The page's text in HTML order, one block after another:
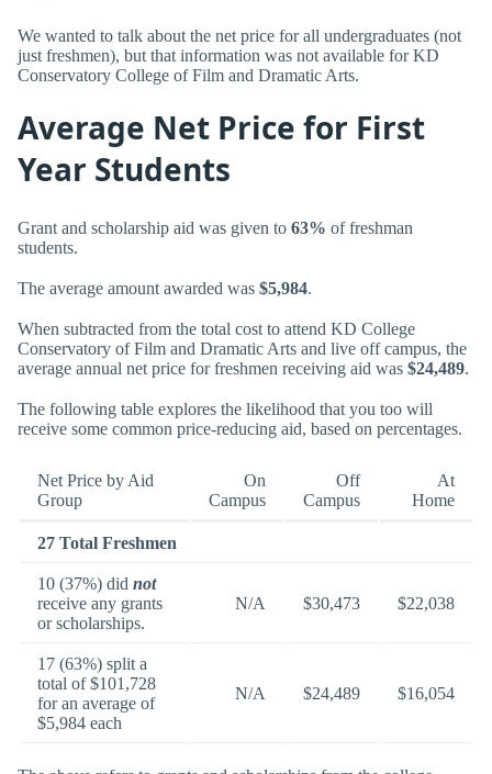
We wanted to talk about the net price for all undergraduates (not
just freshmen), but that information was not available for KD
Conservatory College of Film and Dramatic Arts.
Average Net Price for First
Year Students
Grant and scholarship aid was given to 63% of freshman
students.
The average amount awarded was $5,984.
When subtracted from the total cost to attend KD College
Conservatory of Film and Dramatic Arts and live off campus, the
average annual net price for freshmen receiving aid was $24,489.
The following table explores the likelihood that you too will
receive some common price-reducing aid, based on percentages.
Net Price by Aid
Group
On
Campus
Off
Campus
At
Home
27 Total Freshmen
10 (37%) did not
receive any grants
or scholarships.
N/A $30,473 $22,038
17 (63%) split a
total of $101,728
for an average of
$5,984 each
N/A $24,489 $16,054